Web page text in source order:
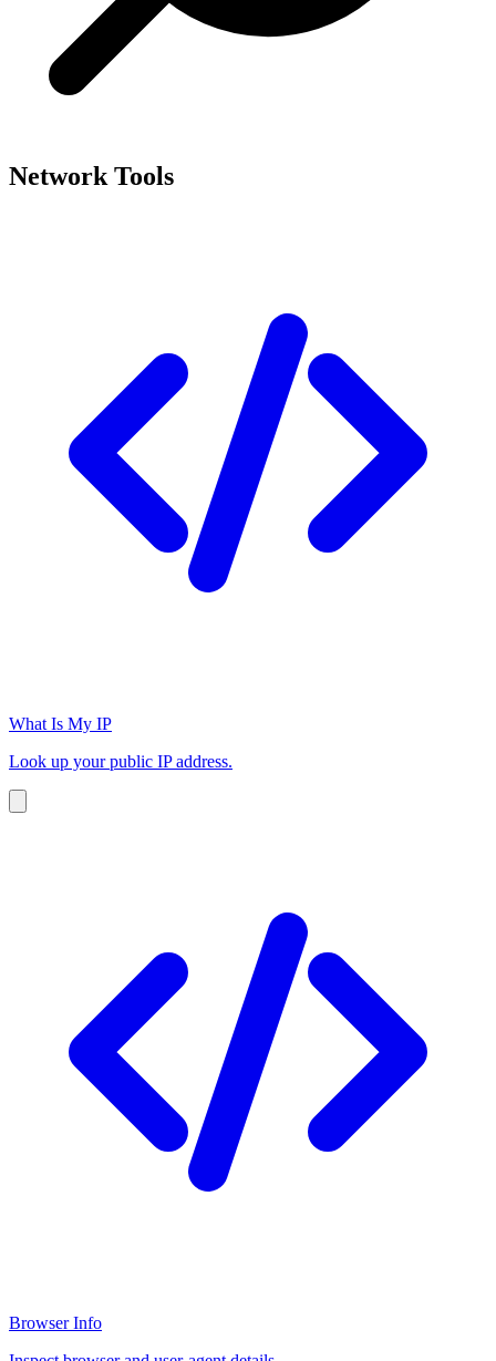
Network Tools
What Is My IP
Look up your public IP address.
Browser Info